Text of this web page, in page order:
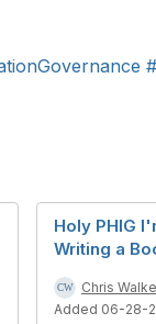
Holy PHIG
Writing a
Chris
Added 06-28-